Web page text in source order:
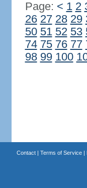
Page: < 1 2
26 27 28 29
50 51 52 53
74 75 76 77
98 99 100
Contact| Terms of Service|